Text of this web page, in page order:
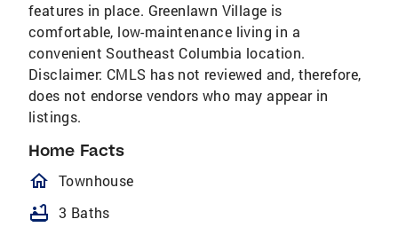
features in place. Greenlawn Village is
comfortable, low-maintenance living in a
convenient Southeast Columbia location.
Disclaimer: CMLS has not reviewed and, therefore,
does not endorse vendors who may appear in
listings.
Home Facts
homeOutlined
Townhouse
bathtub 3 Baths